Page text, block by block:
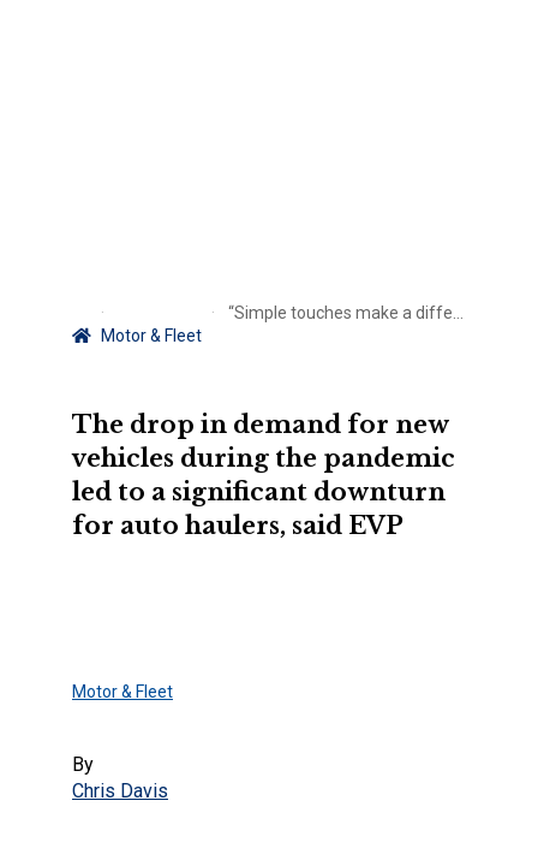
Motor & Fleet
“Simple touches make a difference”: The role of risk prevention in client care
The drop in demand for new
vehicles during the pandemic
led to a significant downturn
for auto haulers, said EVP
Motor & Fleet
By
Chris Davis